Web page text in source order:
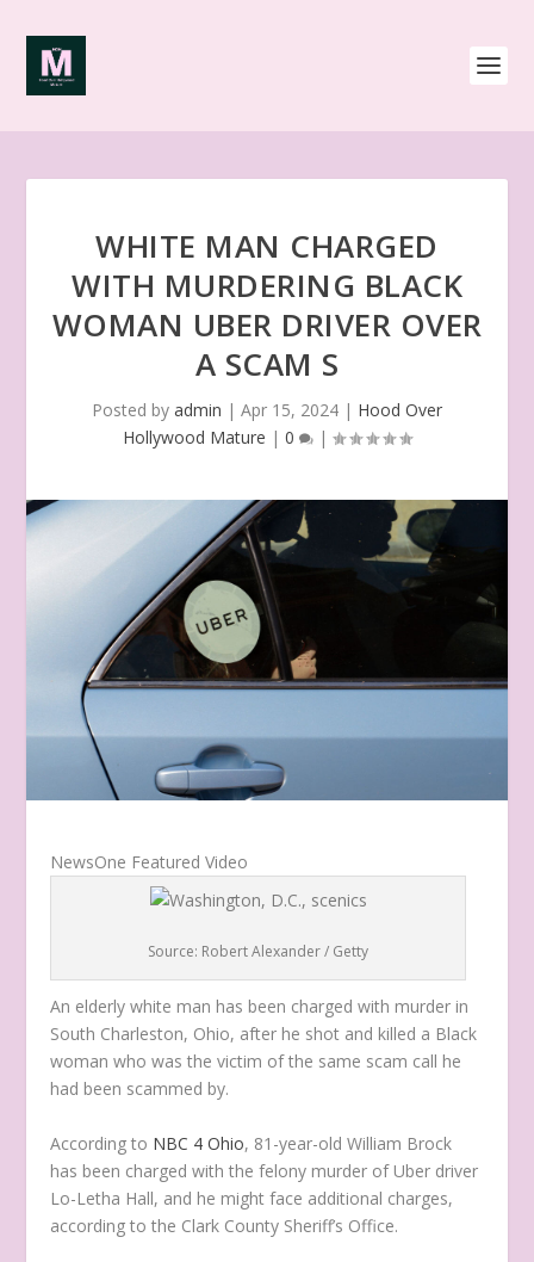
WHITE MAN CHARGED
WITH MURDERING BLACK
WOMAN UBER DRIVER OVER
A SCAM S
Posted by admin | Apr 15, 2024 | Hood Over
Hollywood Mature | 0 |
NewsOne Featured Video
Source: Robert Alexander / Getty
An elderly white man has been charged with murder in
South Charleston, Ohio, after he shot and killed a Black
woman who was the victim of the same scam call he
had been scammed by.
According to NBC 4 Ohio, 81-year-old William Brock
has been charged with the felony murder of Uber driver
Lo-Letha Hall, and he might face additional charges,
according to the Clark County Sheriff’s Office.